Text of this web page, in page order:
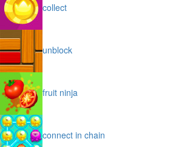
collect
unblock
fruit ninja
connect in chain